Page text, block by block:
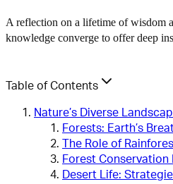
A reflection on a lifetime of wisdom
knowledge converge to offer deep
Table of Contents
Nature’s Diverse
Forests: Earth’s
The Role of
Forest Conservation
Desert Life: